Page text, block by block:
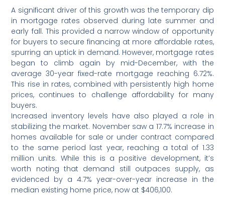
A significant driver of this growth was the temporary dip
in mortgage rates observed during late summer and
early fall. This provided a narrow window of opportunity
for buyers to secure financing at more affordable rates,
spurring an uptick in demand. However, mortgage rates
began to climb again by mid-December, with the
average 30-year fixed-rate mortgage reaching 6.72%.
This rise in rates, combined with persistently high home
prices, continues to challenge affordability for many
buyers.
Increased inventory levels have also played a role in
stabilizing the market. November saw a 17.7% increase in
homes available for sale or under contract compared
to the same period last year, reaching a total of 1.33
million units. While this is a positive development, it’s
worth noting that demand still outpaces supply, as
evidenced by a 4.7% year-over-year increase in the
median existing home price, now at $406,100.